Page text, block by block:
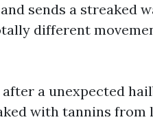
sends a streaked
different
a unexpected
with tannins from